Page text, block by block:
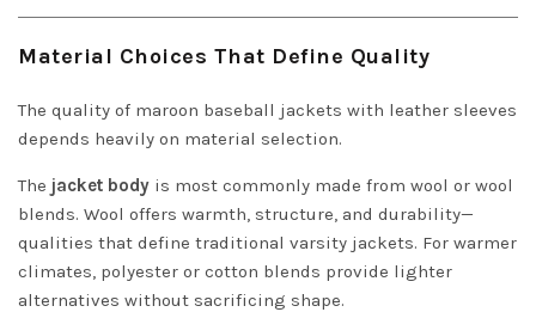
Material Choices That Define Quality
The quality of maroon baseball jackets with leather sleeves
depends heavily on material selection.
The jacket body is most commonly made from wool or wool
blends. Wool offers warmth, structure, and durability—
qualities that define traditional varsity jackets. For warmer
climates, polyester or cotton blends provide lighter
alternatives without sacrificing shape.